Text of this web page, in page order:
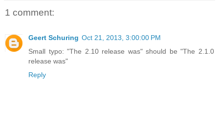
1 comment:
Geert Schuring Oct 21, 2013, 3:00:00 PM
Small typo: "The 2.10 release was" should be "The 2.1.0
release was"
Reply